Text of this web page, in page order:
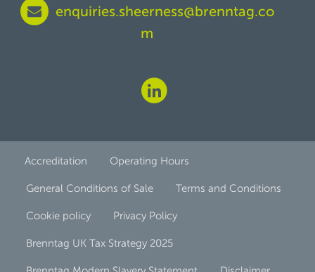
enquiries.sheerness@brenntag.co
m
Accreditation Operating Hours
General Conditions of Sale Terms and Conditions
Cookie policy Privacy Policy
Brenntag UK Tax Strategy 2025